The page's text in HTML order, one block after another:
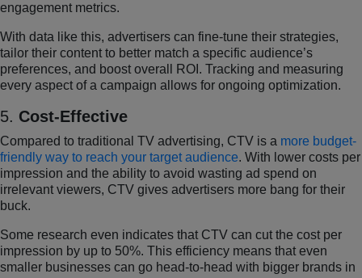
engagement metrics.
With data like this, advertisers can fine-tune their strategies,
tailor their content to better match a specific audience’s
preferences, and boost overall ROI. Tracking and measuring
every aspect of a campaign allows for ongoing optimization.
5. Cost-Effective
Compared to traditional TV advertising, CTV is a more budget-
friendly way to reach your target audience. With lower costs per
impression and the ability to avoid wasting ad spend on
irrelevant viewers, CTV gives advertisers more bang for their
buck.
Some research even indicates that CTV can cut the cost per
impression by up to 50%. This efficiency means that even
smaller businesses can go head-to-head with bigger brands in